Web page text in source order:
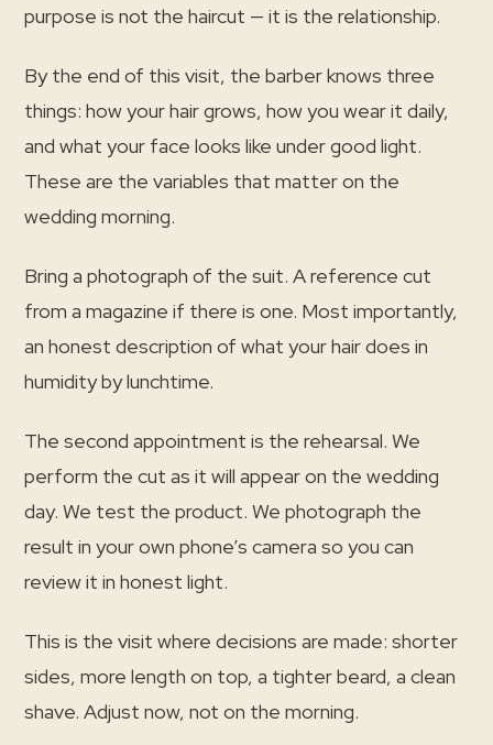
purpose is not the haircut — it is the relationship.
By the end of this visit, the barber knows three
things: how your hair grows, how you wear it daily,
and what your face looks like under good light.
These are the variables that matter on the
wedding morning.
Bring a photograph of the suit. A reference cut
from a magazine if there is one. Most importantly,
an honest description of what your hair does in
humidity by lunchtime.
The second appointment is the rehearsal. We
perform the cut as it will appear on the wedding
day. We test the product. We photograph the
result in your own phone’s camera so you can
review it in honest light.
This is the visit where decisions are made: shorter
sides, more length on top, a tighter beard, a clean
shave. Adjust now, not on the morning.